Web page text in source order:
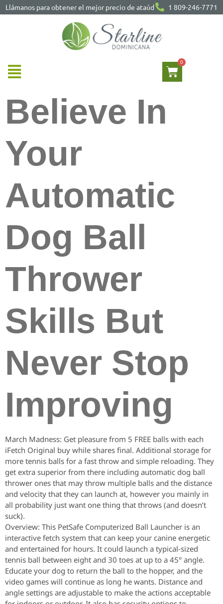
Llámanos para obtener el mejor precio de ataúd 1 809-246-7771
Believe In
Your
Automatic
Dog Ball
Thrower
Skills But
Never Stop
Improving
March Madness: Get pleasure from 5 FREE balls with each
iFetch Original buy while shares final. Additional storage for
more tennis balls for a fast throw and simple reloading. They
get extra superior from there including automatic dog ball
thrower ones that may throw multiple balls and the distance
and velocity that they can launch at, however you mainly in
all probability just want one thing that throws (and doesn’t
suck).
Overview: This PetSafe Computerized Ball Launcher is an
interactive fetch system that can keep your canine energetic
and entertained for hours. It could launch a typical-sized
tennis ball between eight and 30 toes at up to a 45° angle.
Educate your dog to return the ball to the hopper, and the
video games will continue as long he wants. Distance and
angle settings are adjustable to make the actions acceptable